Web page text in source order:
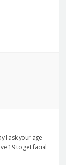
I ask your age
19 to get facial